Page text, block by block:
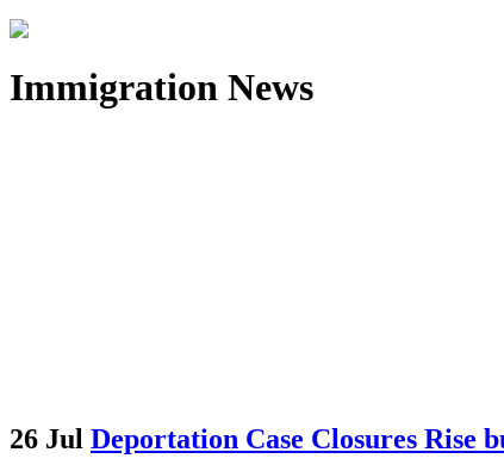
Immigration News
26 Jul Deportation Case Closures Rise